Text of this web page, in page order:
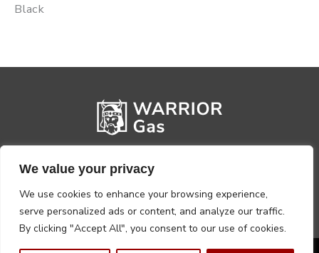
We value your privacy
We use cookies to enhance your browsing experience,
serve personalized ads or content, and analyze our traffic.
By clicking "Accept All", you consent to our use of cookies.
Black